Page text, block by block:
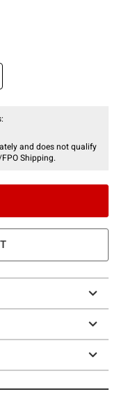
and does not qualify
Shipping.